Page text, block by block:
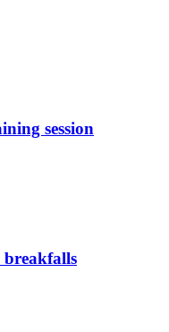
session
breakfalls